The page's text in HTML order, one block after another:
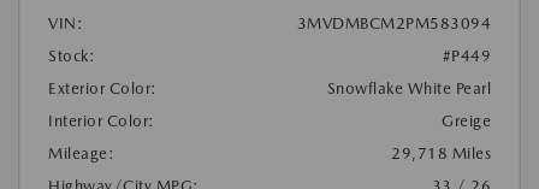
VIN:
3MVDMBCM2PM583094
Stock:
#P449
Exterior Color:
Snowflake White Pearl
Interior Color:
Greige
Mileage:
29,718 Miles